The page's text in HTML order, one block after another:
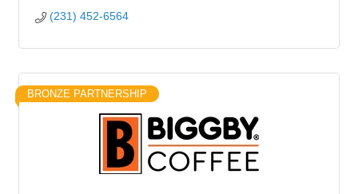
(231) 452-6564
BRONZE PARTNERSHIP